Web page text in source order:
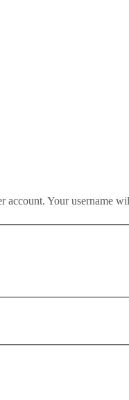
account. Your username